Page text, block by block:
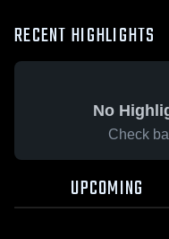
RECENT HIGHLIGHTS
No
Check
UPCOMING